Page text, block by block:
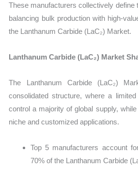
These manufacturers collectively define
balancing bulk production with high-
the Lanthanum Carbide (LaC₂) Market.
Lanthanum Carbide (LaC₂) Market
The Lanthanum Carbide (LaC₂)
consolidated structure, where a
control a majority of global supply,
niche and customized applications.
Top 5 manufacturers account
70% of the Lanthanum Carbide